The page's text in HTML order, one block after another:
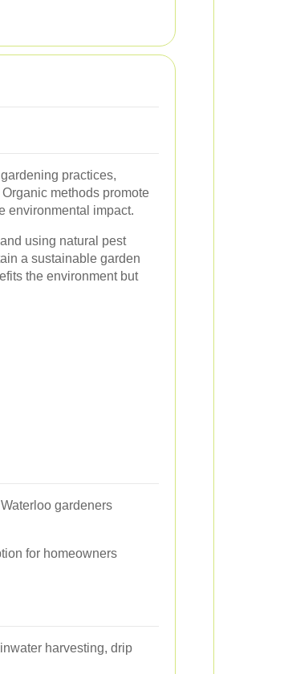
practices,
methods promote
environmental impact.
using natural pest
a sustainable garden
the environment but
gardeners
for homeowners
harvesting, drip